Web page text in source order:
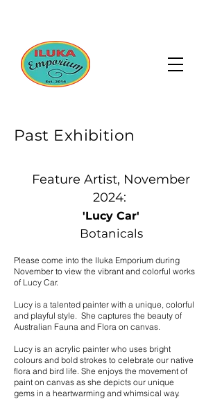
Past Exhibition
Feature Artist, November
2024:
'Lucy Car'
Botanicals
Please come into the Iluka Emporium during
November to view the vibrant and colorful works
of Lucy Car.
Lucy is a talented painter with a unique, colorful
and playful style. She captures the beauty of
Australian Fauna and Flora on canvas.
Lucy is an acrylic painter who uses bright
colours and bold strokes to celebrate our native
flora and bird life. She enjoys the movement of
paint on canvas as she depicts our unique
gems in a heartwarming and whimsical way.